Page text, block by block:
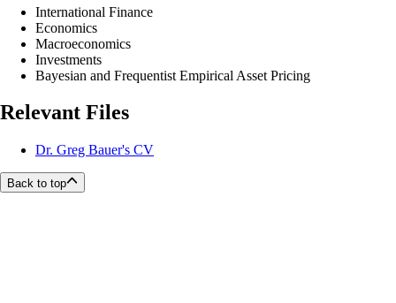
International Finance
Economics
Macroeconomics
Investments
Bayesian and Frequentist Empirical Asset Pricing
Relevant Files
Dr. Greg Bauer's CV
Back to top